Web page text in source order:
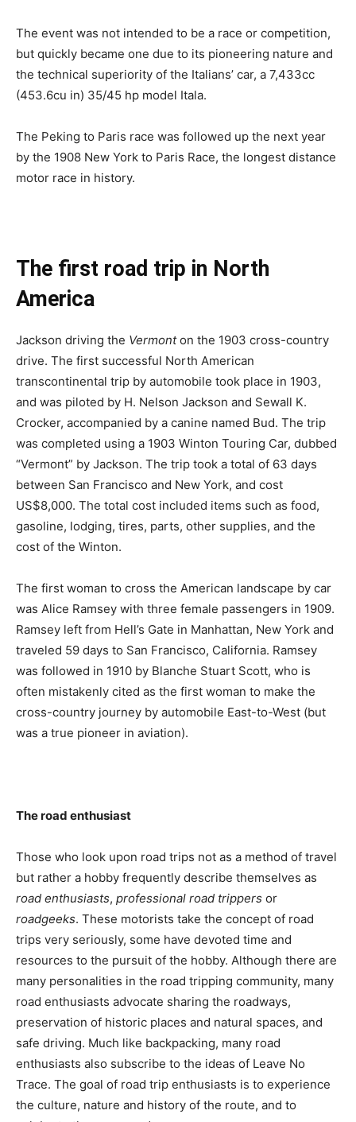
The event was not intended to be a race or competition,
but quickly became one due to its pioneering nature and
the technical superiority of the Italians’ car, a 7,433cc
(453.6cu in) 35/45 hp model Itala.
The Peking to Paris race was followed up the next year
by the 1908 New York to Paris Race, the longest distance
motor race in history.
The first road trip in North
America
Jackson driving the Vermonton the 1903 cross-country
drive. The first successful North American
transcontinental trip by automobile took place in 1903,
and was piloted by H. Nelson Jackson and Sewall K.
Crocker, accompanied by a canine named Bud. The trip
was completed using a 1903 Winton Touring Car, dubbed
“Vermont” by Jackson. The trip took a total of 63 days
between San Francisco and New York, and cost
US$8,000. The total cost included items such as food,
gasoline, lodging, tires, parts, other supplies, and the
cost of the Winton.
The first woman to cross the American landscape by car
was Alice Ramsey with three female passengers in 1909.
Ramsey left from Hell’s Gate in Manhattan, New York and
traveled 59 days to San Francisco, California. Ramsey
was followed in 1910 by Blanche Stuart Scott, who is
often mistakenly cited as the first woman to make the
cross-country journey by automobile East-to-West (but
was a true pioneer in aviation).
The road enthusiast
Those who look upon road trips not as a method of travel
but rather a hobby frequently describe themselves as
road enthusiasts, professional road trippers or
roadgeeks. These motorists take the concept of road
trips very seriously, some have devoted time and
resources to the pursuit of the hobby. Although there are
many personalities in the road tripping community, many
road enthusiasts advocate sharing the roadways,
preservation of historic places and natural spaces, and
safe driving. Much like backpacking, many road
enthusiasts also subscribe to the ideas of Leave No
Trace. The goal of road trip enthusiasts is to experience
the culture, nature and history of the route, and to